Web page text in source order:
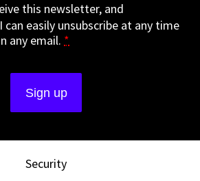
this newsletter, and
easily unsubscribe at any time
any email. *
Security